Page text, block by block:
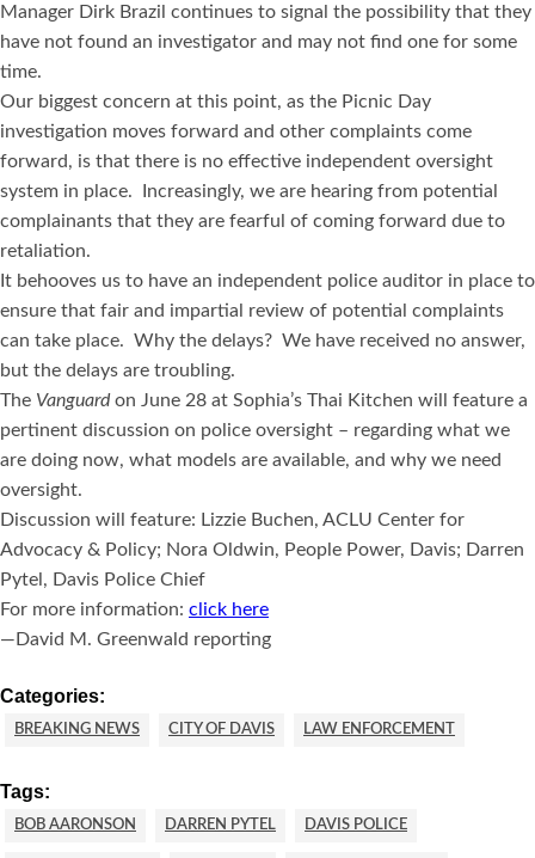
Manager Dirk Brazil continues to signal the possibility that they
have not found an investigator and may not find one for some
time.
Our biggest concern at this point, as the Picnic Day
investigation moves forward and other complaints come
forward, is that there is no effective independent oversight
system in place. Increasingly, we are hearing from potential
complainants that they are fearful of coming forward due to
retaliation.
It behooves us to have an independent police auditor in place to
ensure that fair and impartial review of potential complaints
can take place. Why the delays? We have received no answer,
but the delays are troubling.
The Vanguardon June 28 at Sophia’s Thai Kitchen will feature a
pertinent discussion on police oversight – regarding what we
are doing now, what models are available, and why we need
oversight.
Discussion will feature: Lizzie Buchen, ACLU Center for
Advocacy & Policy; Nora Oldwin, People Power, Davis; Darren
Pytel, Davis Police Chief
For more information: click here
—David M. Greenwald reporting
Categories:
BREAKING NEWS CITY OF DAVIS LAW ENFORCEMENT
Tags:
BOB AARONSON DARREN PYTEL DAVIS POLICE